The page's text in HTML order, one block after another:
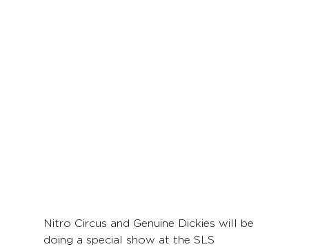
Nitro Circus and Genuine Dickies will be
doing a special show at the SLS